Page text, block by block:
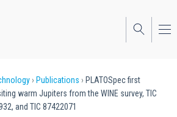
Publications
PLATOSpec first
warm Jupiters from the WINE survey, TIC
and TIC 87422071